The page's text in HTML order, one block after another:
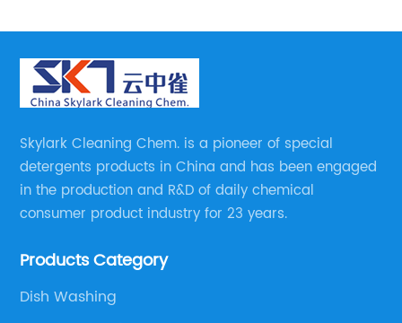
Skylark Cleaning Chem. is a pioneer of special
detergents products in China and has been engaged
in the production and R&D of daily chemical
consumer product industry for 23 years.
Products Category
Dish Washing